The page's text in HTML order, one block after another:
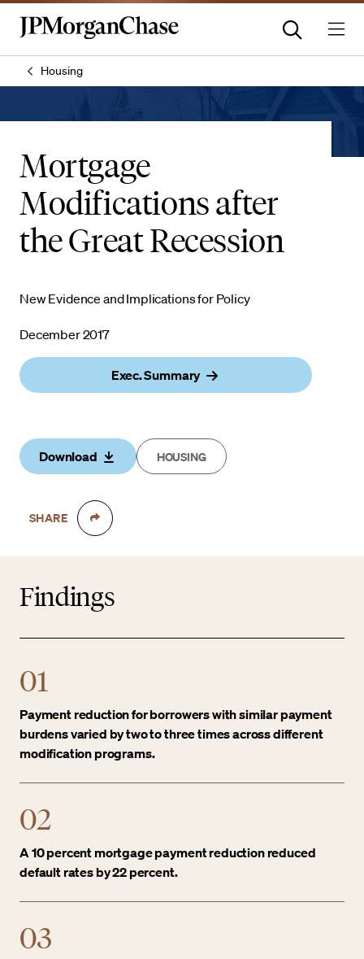
Housing
Mortgage
Modifications after
the Great Recession
New Evidence and Implications for Policy
December 2017
Exec. Summary
Download HOUSING
SHARE
Findings
01
Payment reduction for borrowers with similar payment
burdens varied by two to three times across different
modification programs.
02
A 10 percent mortgage payment reduction reduced
default rates by 22 percent.
03